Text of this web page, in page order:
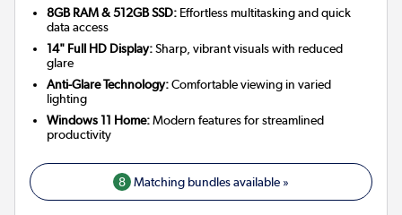
8GB RAM & 512GB SSD: Effortless multitasking and quick
data access
14" Full HD Display:Sharp, vibrant visuals with reduced
glare
Anti-Glare Technology:Comfortable viewing in varied
lighting
Windows 11 Home:Modern features for streamlined
productivity
8 Matching bundles available »